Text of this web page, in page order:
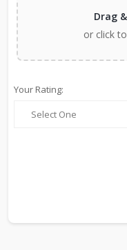
Drag
or click
Your Rating: